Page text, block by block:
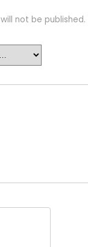
not be published.